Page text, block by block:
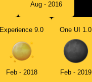
Aug - 2016
Experience 9.0
Feb - 2018
One UI 1.0
Feb - 2019